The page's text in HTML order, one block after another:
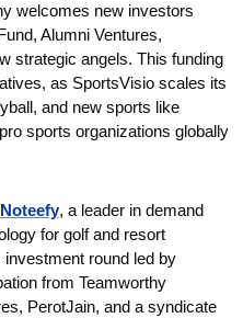
welcomes new investors
Alumni Ventures,
strategic angels. This funding
as SportsVisio scales its
and new sports like
sports organizations globally
Noteefy, a leader in demand
for golf and resort
round led by
from Teamworthy
PerotJain, and a syndicate